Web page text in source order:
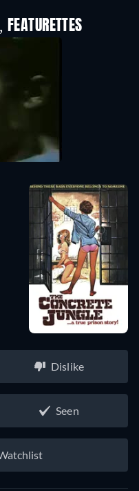
Dislike
Seen